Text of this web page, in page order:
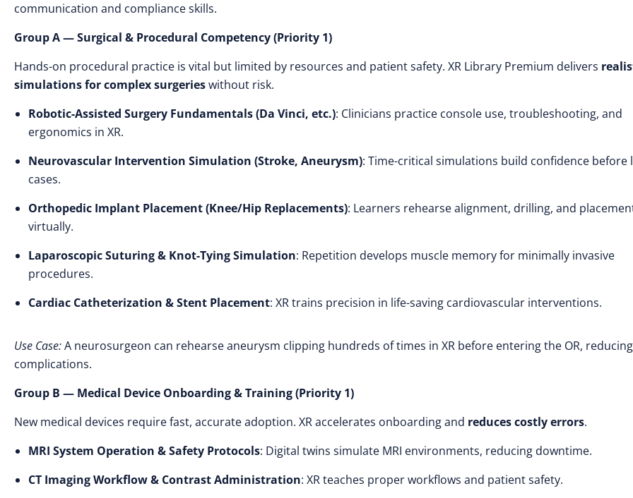
communication and compliance skills.
Group A — Surgical & Procedural Competency (Priority 1)
Hands-on procedural practice is vital but limited by resources and patient safety. XR Library Premium delivers
simulations for complex surgerieswithout risk.
Robotic-Assisted Surgery Fundamentals (Da Vinci, etc.): Clinicians practice console use, troubleshooting, and
ergonomics in XR.
Neurovascular Intervention Simulation (Stroke, Aneurysm): Time-critical simulations build confidence before
cases.
Orthopedic Implant Placement (Knee/Hip Replacements): Learners rehearse alignment, drilling, and
virtually.
Laparoscopic Suturing & Knot-Tying Simulation: Repetition develops muscle memory for minimally invasive
procedures.
Cardiac Catheterization & Stent Placement: XR trains precision in life-saving cardiovascular interventions.
Use Case:A neurosurgeon can rehearse aneurysm clipping hundreds of times in XR before entering the OR, reducing
complications.
Group B — Medical Device Onboarding & Training (Priority 1)
New medical devices require fast, accurate adoption. XR accelerates onboarding and reduces costly errors.
MRI System Operation & Safety Protocols: Digital twins simulate MRI environments, reducing downtime.
CT Imaging Workflow & Contrast Administration: XR teaches proper workflows and patient safety.